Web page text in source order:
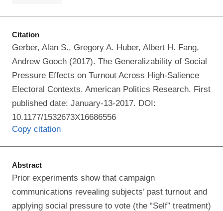
Citation
Gerber, Alan S., Gregory A. Huber, Albert H. Fang,
Andrew Gooch (2017). The Generalizability of Social
Pressure Effects on Turnout Across High-Salience
Electoral Contexts. American Politics Research. First
published date: January-13-2017. DOI:
10.1177/1532673X16686556
Copy citation
Abstract
Prior experiments show that campaign
communications revealing subjects’ past turnout and
applying social pressure to vote (the “Self” treatment)